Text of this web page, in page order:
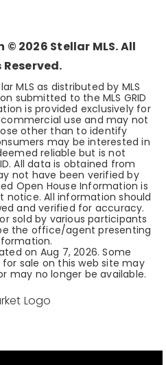
© 2026 Stellar MLS. All
MLS as distributed by MLS
submitted to the MLS GRID
is provided exclusively for
use and may not
other than to identify
may be interested in
reliable but is not
All data is obtained from
not have been verified by
Open House Information is
All information should
and verified for accuracy.
sold by various participants
the office/agent presenting
on Aug 7, 2026. Some
sale on this web site may
may no longer be available.